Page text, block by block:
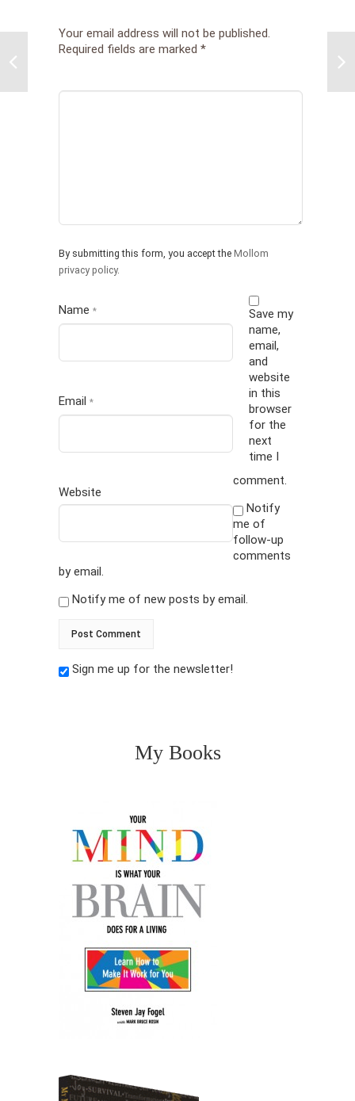
Your email address will not be published.
Required fields are marked *
By submitting this form, you accept the Mollom
privacy policy.
Name *
Email *
Website
Save my
name,
email,
and
website
in this
browser
for the
next
time I
comment.
Notify
me of
follow-up
comments
by email.
Notify me of new posts by email.
Sign me up for the newsletter!
My Books